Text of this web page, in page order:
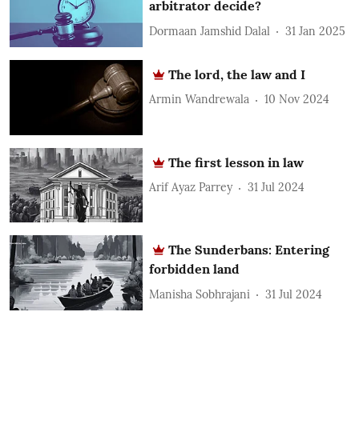
arbitrator decide?
Dormaan Jamshid Dalal 31 Jan 2025
The lord, the law and I
Armin Wandrewala 10 Nov 2024
The first lesson in law
Arif Ayaz Parrey 31 Jul 2024
The Sunderbans: Entering
forbidden land
Manisha Sobhrajani 31 Jul 2024